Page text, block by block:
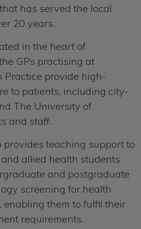
has served the local
20 years.
in the heart of
GPs practising at
Practice provide high-
to patients, including city-
The University of
and staff.
provides teaching support to
allied health students
and postgraduate
screening for health
enabling them to fulfil their
requirements.